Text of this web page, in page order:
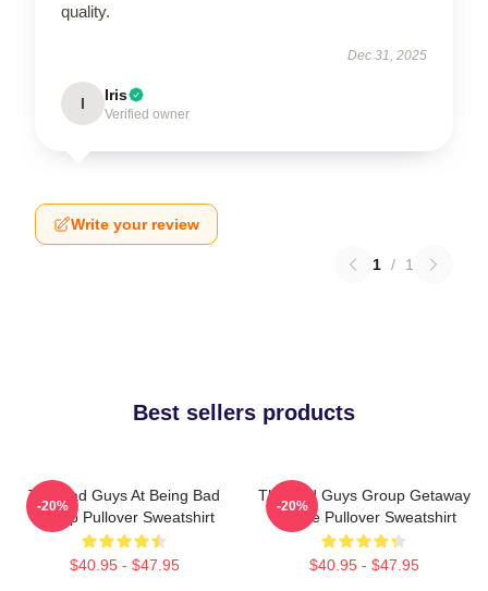
quality.
Dec 31, 2025
I Iris
Verified owner
Write your review
1 / 1
Best sellers products
The Bad Guys At Being Bad
Group Pullover Sweatshirt
$40.95 - $47.95
-20%
The Bad Guys Group Getaway
Vehicle Pullover Sweatshirt
$40.95 - $47.95
-20%